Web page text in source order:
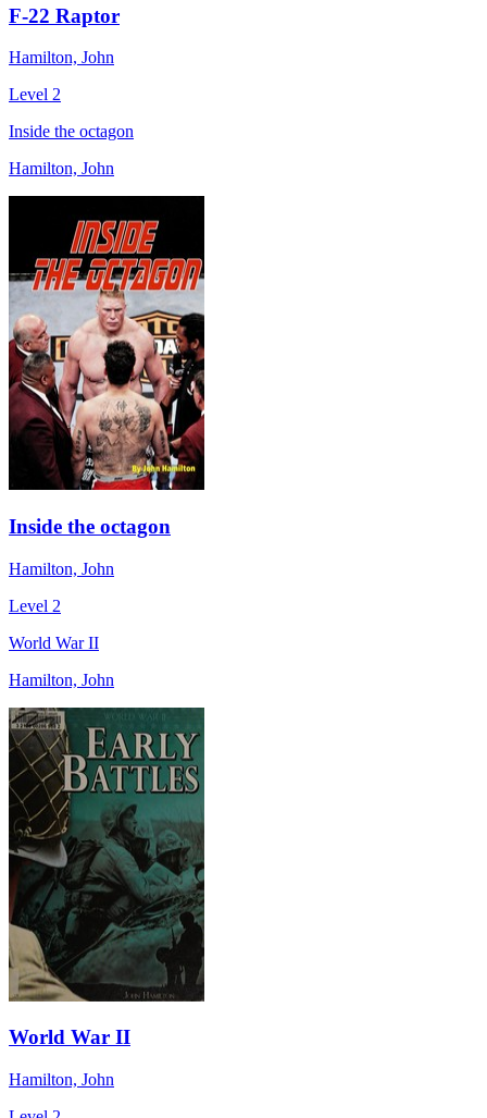
F-22 Raptor
Hamilton, John
Level 2
Inside the octagon
Hamilton, John
Inside the octagon
Hamilton, John
Level 2
World War II
Hamilton, John
World War II
Hamilton, John